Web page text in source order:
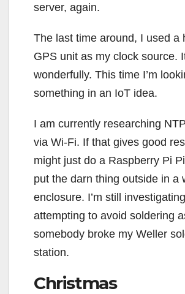
server, again.
The last time around, I used a
GPS unit as my clock source.
wonderfully. This time I’m
something in an IoT idea.
I am currently researching
via Wi-Fi. If that gives good
might just do a Raspberry Pi
put the darn thing outside in a
enclosure. I’m still
attempting to avoid soldering
somebody broke my Weller
station.
Christmas